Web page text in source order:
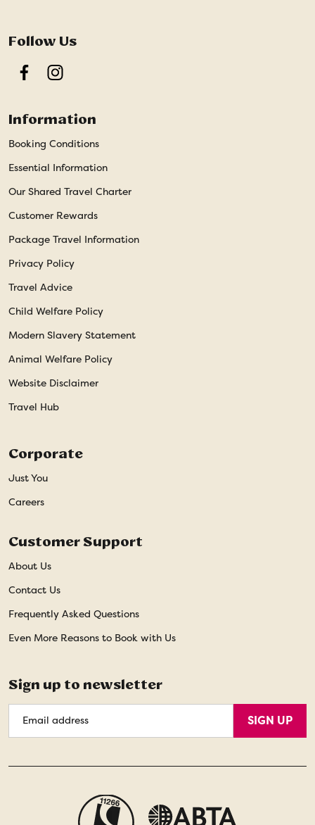
Follow Us
FacebookInstagram
Information
Booking Conditions
Essential Information
Our Shared Travel Charter
Customer Rewards
Package Travel Information
Privacy Policy
Travel Advice
Child Welfare Policy
Modern Slavery Statement
Animal Welfare Policy
Website Disclaimer
Travel Hub
Corporate
Just You
Careers
Customer Support
About Us
Contact Us
Frequently Asked Questions
Even More Reasons to Book with Us
Sign up to newsletter
Address
SIGN UP